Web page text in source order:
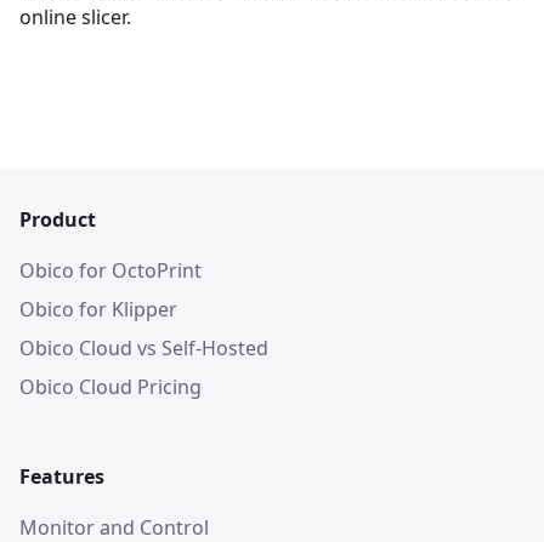
online slicer.
Product
Obico for OctoPrint
Obico for Klipper
Obico Cloud vs Self-Hosted
Obico Cloud Pricing
Features
Monitor and Control